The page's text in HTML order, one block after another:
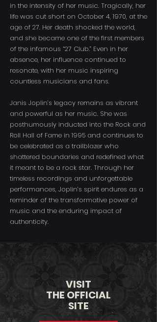
in the intensity of her music. Tragically, her
life was cut short on October 4, 1970, at the
age of 27. Her death shocked the world,
and she became one of the first members
of the infamous “27 Club.” Even in her
absence, her influence continued to
resonate, with her music inspiring
countless musicians and fans.
Janis Joplin’s legacy remains as vibrant
and powerful as her music. She was
posthumously inducted into the Rock and
Roll Hall of Fame in 1995 and continues to
be celebrated as a trailblazer who
shattered boundaries and redefined what
it meant to be a rock star. Through her
timeless recordings and unforgettable
performances, Joplin’s spirit endures as a
reminder of the transformative power of
music and the enduring impact of
authenticity.
VISIT
THE OFFICIAL
SITE